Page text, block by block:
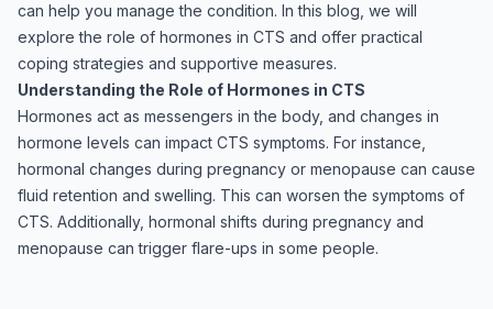
can help you manage the condition. In this blog, we will
explore the role of hormones in CTS and offer practical
coping strategies and supportive measures.
Understanding the Role of Hormones in CTS
Hormones act as messengers in the body, and changes in
hormone levels can impact CTS symptoms. For instance,
hormonal changes during pregnancy or menopause can cause
fluid retention and swelling. This can worsen the symptoms of
CTS. Additionally, hormonal shifts during pregnancy and
menopause can trigger flare-ups in some people.